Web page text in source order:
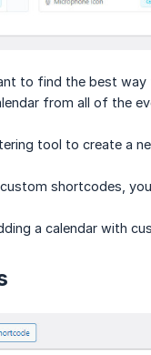
to find the best way
from all of the
tool to create a
shortcodes,
a calendar with